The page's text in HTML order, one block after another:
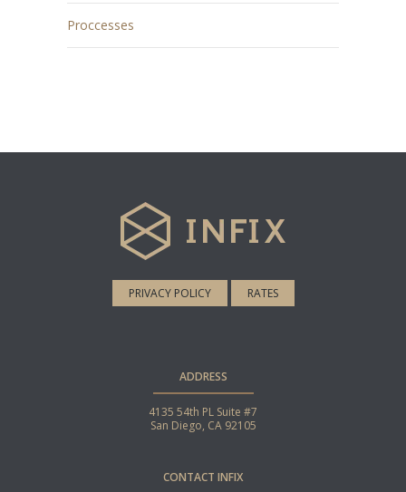
Proccesses
PRIVACY POLICY RATES
ADDRESS
4135 54th PL Suite #7
San Diego, CA 92105
CONTACT INFIX